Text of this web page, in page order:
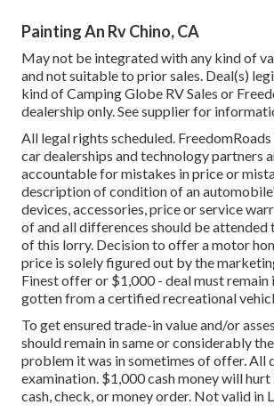
Painting An Rv Chino, CA
May not be integrated with any kind of
and not suitable to prior sales. Deal(s)
kind of Camping Globe RV Sales or
dealership only. See supplier for
All legal rights scheduled.
car dealerships and technology partners
accountable for mistakes in price or
description of condition of an
devices, accessories, price or service
of and all differences should be attended
of this lorry. Decision to offer a motor
price is solely figured out by the
Finest offer or $1,000 - deal must remain
gotten from a certified recreational
To get ensured trade-in value and/or
should remain in same or considerably
problem it was in sometimes of offer. All
examination. $1,000 cash money will
cash, check, or money order. Not valid in